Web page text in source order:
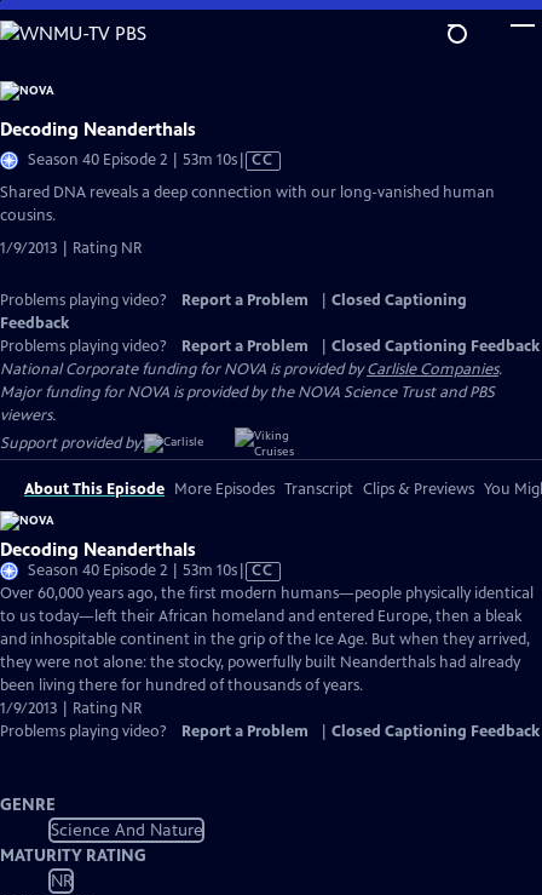
Skip
to
Content
Decoding Neanderthals
Season 40 Episode 2 | 53m 10sVideo
has
CC
Shared DNA reveals a deep connection with our long-vanished human
cousins.
1/9/2013 | Rating NR
Problems playing video? Report a Problem
Closed Captioning
Feedback
Problems playing video?
Report a Problem
Closed Captioning Feedback
National Corporate funding for NOVA is provided byCarlisle Companies.
Major funding for NOVA is provided by the NOVA Science Trust and PBS
viewers.
Support provided by:
About This Episode More Episodes Transcript Clips & Previews You
Decoding Neanderthals
Season 40 Episode 2 | 53m 10sVideo
has
Closed
Captions
CC
Over 60,000 years ago, the first modern humans—people physically identical
to us today—left their African homeland and entered Europe, then a bleak
and inhospitable continent in the grip of the Ice Age. But when they arrived,
they were not alone: the stocky, powerfully built Neanderthals had already
been living there for hundred of thousands of years.
1/9/2013 | Rating NR
Problems playing video?
Report a Problem Closed Captioning Feedback
GENRE
Science And Nature
MATURITY RATING
NR